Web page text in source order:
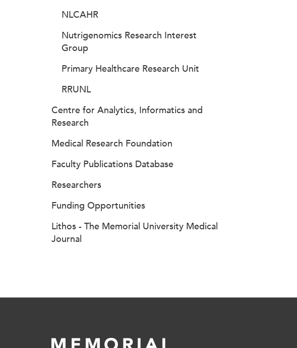
NLCAHR
Nutrigenomics Research Interest
Group
Primary Healthcare Research Unit
RRUNL
Centre for Analytics, Informatics and
Research
Medical Research Foundation
Faculty Publications Database
Researchers
Funding Opportunities
Lithos - The Memorial University Medical
Journal